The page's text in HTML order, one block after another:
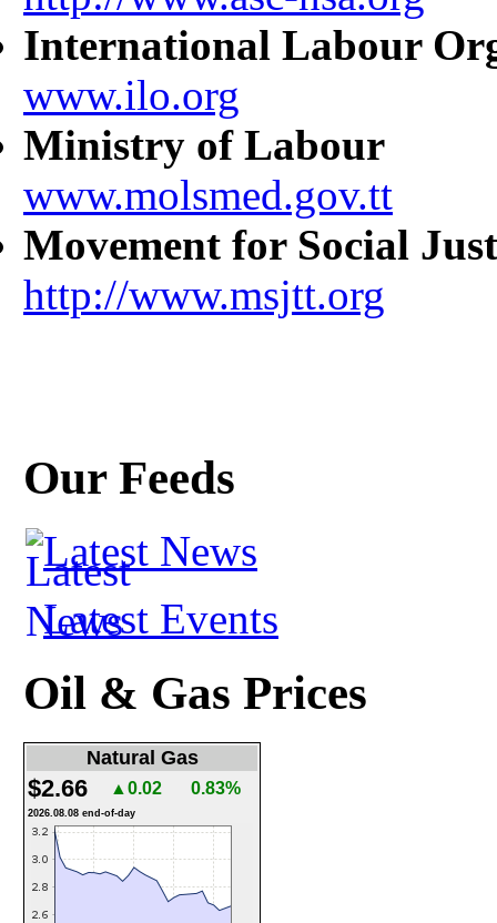
International Labour
www.ilo.org
Ministry of Labour
www.molsmed.gov.tt
Movement for Social
http://www.msjtt.org
Our Feeds
Latest News
Latest Events
Oil & Gas Prices
Natural Gas
$2.66 ▲0.02 0.83%
2026.08.08 end-of-day